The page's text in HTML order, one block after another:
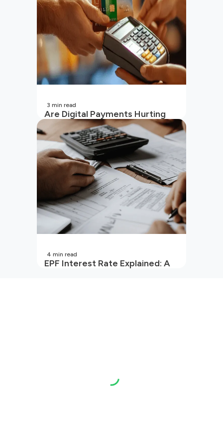
Are Digital Payments Hurting
Your Wallet?
3 min read
EPF Interest Rate Explained: A
4 min read